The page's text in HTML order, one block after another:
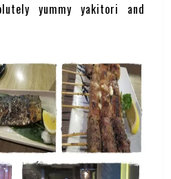
yummy yakitori and